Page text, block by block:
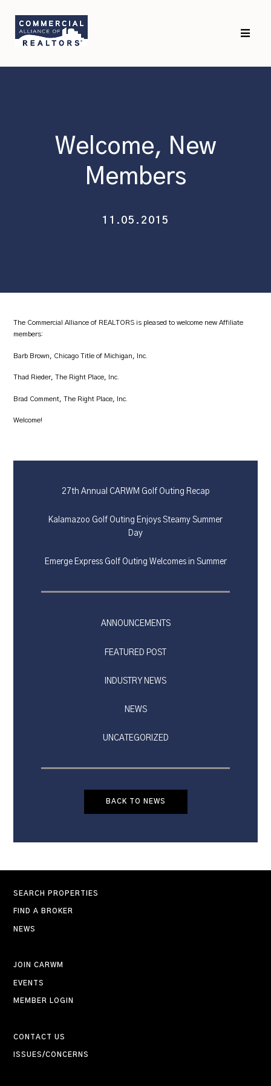
primary
navigation
content
Welcome, New
Members
11.05.2015
The Commercial Alliance of REALTORS is pleased to welcome new Affiliate
members:
Barb Brown, Chicago Title of Michigan, Inc.
Thad Rieder, The Right Place, Inc.
Brad Comment, The Right Place, Inc.
Welcome!
27th Annual CARWM Golf Outing Recap
Kalamazoo Golf Outing Enjoys Steamy Summer
Day
Emerge Express Golf Outing Welcomes in Summer
ANNOUNCEMENTS
FEATURED POST
INDUSTRY NEWS
NEWS
UNCATEGORIZED
BACK TO NEWS
SEARCH PROPERTIES
FIND A BROKER
NEWS
JOIN CARWM
EVENTS
MEMBER LOGIN
CONTACT US
ISSUES/CONCERNS